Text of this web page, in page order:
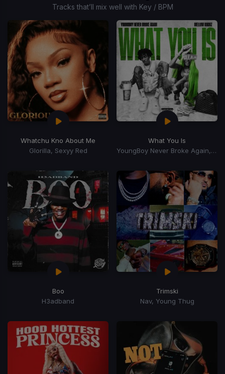
Tracks that’ll mix well with Key / BPM
Whatchu Kno About Me
Glorilla, Sexyy Red
What You Is
YoungBoy Never Broke Again, Mellow Rackz
Boo
H3adband
Trimski
Nav, Young Thug